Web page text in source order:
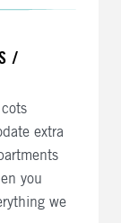
/
extra
you
we